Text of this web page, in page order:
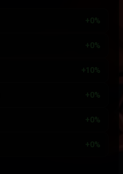
+0%
+0%
+10%
+0%
+0%
+0%